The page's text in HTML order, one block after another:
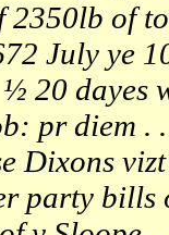
2350lb of
July ye
20 dayes
pr diem .
Dixons
party